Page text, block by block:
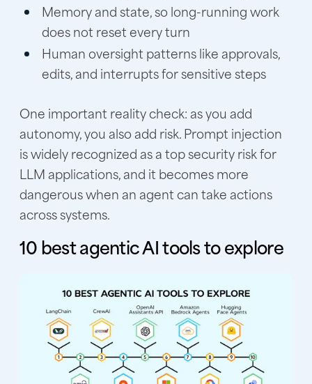
Memory and state, so long-running work
does not reset every turn
Human oversight patterns like approvals,
edits, and interrupts for sensitive steps
One important reality check: as you add
autonomy, you also add risk. Prompt injection
is widely recognized as a top security risk for
LLM applications, and it becomes more
dangerous when an agent can take actions
across systems.
10 best agentic AI tools to explore